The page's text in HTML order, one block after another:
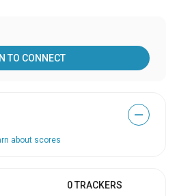
TO CONNECT
—
about scores
0 TRACKERS